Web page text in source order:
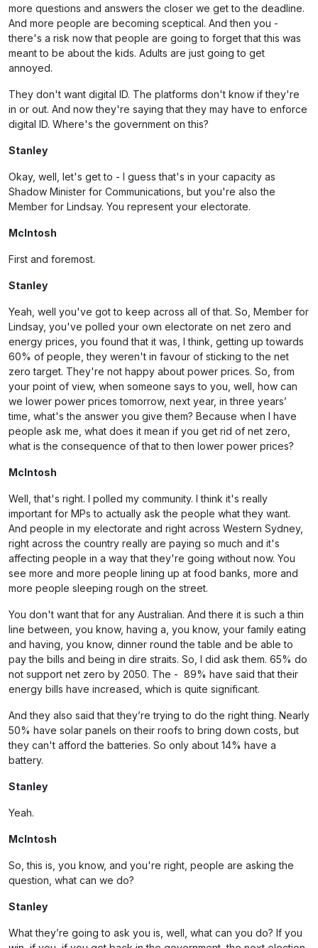
more questions and answers the closer we get to the deadline.
And more people are becoming sceptical. And then you -
there's a risk now that people are going to forget that this was
meant to be about the kids. Adults are just going to get
annoyed.
They don't want digital ID. The platforms don't know if they're
in or out. And now they're saying that they may have to enforce
digital ID. Where's the government on this?
Stanley
Okay, well, let's get to - I guess that's in your capacity as
Shadow Minister for Communications, but you're also the
Member for Lindsay. You represent your electorate.
McIntosh
First and foremost.
Stanley
Yeah, well you've got to keep across all of that. So, Member for
Lindsay, you've polled your own electorate on net zero and
energy prices, you found that it was, I think, getting up towards
60% of people, they weren't in favour of sticking to the net
zero target. They're not happy about power prices. So, from
your point of view, when someone says to you, well, how can
we lower power prices tomorrow, next year, in three years’
time, what's the answer you give them? Because when I have
people ask me, what does it mean if you get rid of net zero,
what is the consequence of that to then lower power prices?
McIntosh
Well, that's right. I polled my community. I think it's really
important for MPs to actually ask the people what they want.
And people in my electorate and right across Western Sydney,
right across the country really are paying so much and it's
affecting people in a way that they're going without now. You
see more and more people lining up at food banks, more and
more people sleeping rough on the street.
You don't want that for any Australian. And there it is such a thin
line between, you know, having a, you know, your family eating
and having, you know, dinner round the table and be able to
pay the bills and being in dire straits. So, I did ask them. 65% do
not support net zero by 2050. The - 89% have said that their
energy bills have increased, which is quite significant.
And they also said that they’re trying to do the right thing. Nearly
50% have solar panels on their roofs to bring down costs, but
they can't afford the batteries. So only about 14% have a
battery.
Stanley
Yeah.
McIntosh
So, this is, you know, and you're right, people are asking the
question, what can we do?
Stanley
What they’re going to ask you is, well, what can you do? If you